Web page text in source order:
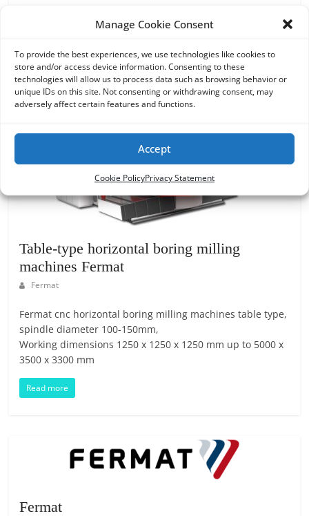
Manage Cookie Consent
To provide the best experiences, we use technologies like cookies to
store and/or access device information. Consenting to these
technologies will allow us to process data such as browsing behavior or
unique IDs on this site. Not consenting or withdrawing consent, may
adversely affect certain features and functions.
Accept
Cookie PolicyPrivacy Statement
Table-type horizontal boring milling
machines Fermat
Fermat
Fermat cnc horizontal boring milling machines table type,
spindle diameter 100-150mm,
Working dimensions 1250 x 1250 x 1250 mm up to 5000 x
3500 x 3300 mm
Read more
Fermat